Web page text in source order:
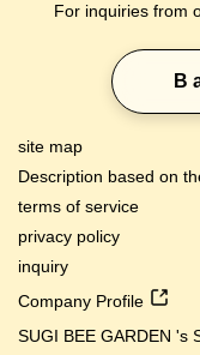
For inquiries from
site map
Description based on
terms of service
privacy policy
inquiry
Company Profile
SUGI BEE GARDEN 's